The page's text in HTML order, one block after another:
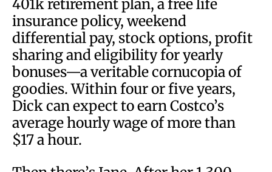
401k retirement plan, a free life
insurance policy, weekend
differential pay, stock options, profit
sharing and eligibility for yearly
bonuses—a veritable cornucopia of
goodies. Within four or five years,
Dick can expect to earn Costco’s
average hourly wage of more than
$17 a hour.